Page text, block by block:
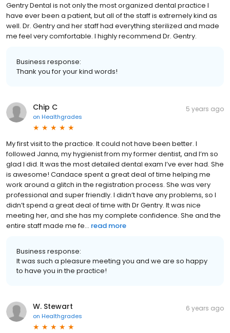
Gentry Dental is not only the most organized dental practice I
have ever been a patient, but all of the staff is extremely kind as
well. Dr. Gentry and her staff had everything sterilized and made
me feel very comfortable. I highly recommend Dr. Gentry.
Business response:
Thank you for your kind words!
Chip C
on Healthgrades
5 years ago
My first visit to the practice. It could not have been better. I
followed Janna, my hygienist from my former dentist, and I’m so
glad I did. It was the most detailed dental exam I’ve ever had. She
is awesome! Candace spent a great deal of time helping me
work around a glitch in the registration process. She was very
professional and super friendly. I didn’t have any problems, so I
didn’t spend a great deal of time with Dr Gentry. It was nice
meeting her, and she has my complete confidence. She and the
entire staff made me fe... read more
Business response:
It was such a pleasure meeting you and we are so happy
to have you in the practice!
W. Stewart
on Healthgrades
6 years ago